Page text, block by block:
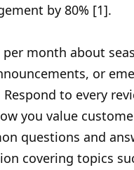
by 80% [1].
per month about
or
to every
you value
questions and
covering topics